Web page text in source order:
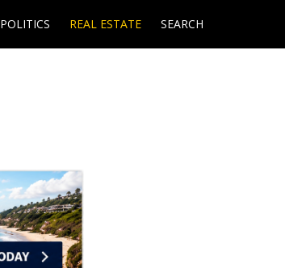
POLITICS REAL ESTATE SEARCH